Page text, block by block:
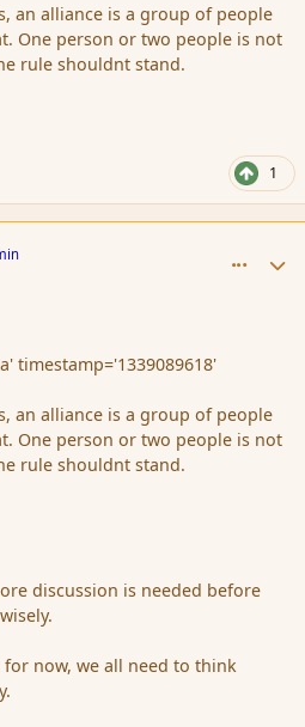
an alliance is a group of people
One person or two people is not
rule shouldnt stand.
1
timestamp='1339089618'
an alliance is a group of people
One person or two people is not
rule shouldnt stand.
discussion is needed before
now, we all need to think